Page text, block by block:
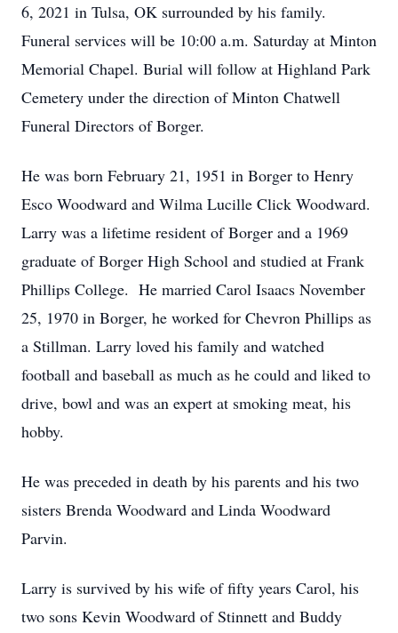
6, 2021 in Tulsa, OK surrounded by his family.
Funeral services will be 10:00 a.m. Saturday at Minton
Memorial Chapel. Burial will follow at Highland Park
Cemetery under the direction of Minton Chatwell
Funeral Directors of Borger.
He was born February 21, 1951 in Borger to Henry
Esco Woodward and Wilma Lucille Click Woodward.
Larry was a lifetime resident of Borger and a 1969
graduate of Borger High School and studied at Frank
Phillips College. He married Carol Isaacs November
25, 1970 in Borger, he worked for Chevron Phillips as
a Stillman. Larry loved his family and watched
football and baseball as much as he could and liked to
drive, bowl and was an expert at smoking meat, his
hobby.
He was preceded in death by his parents and his two
sisters Brenda Woodward and Linda Woodward
Parvin.
Larry is survived by his wife of fifty years Carol, his
two sons Kevin Woodward of Stinnett and Buddy